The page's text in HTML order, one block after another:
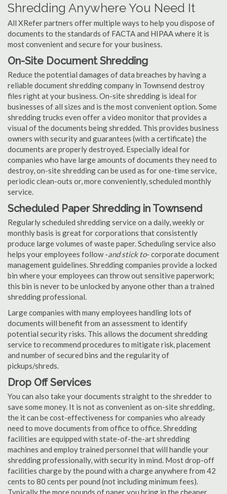
Shredding Anywhere You Need It
All XRefer partners offer multiple ways to help you dispose of
documents to the standards of FACTA and HIPAA where it is
most convenient and secure for your business.
On-Site Document Shredding
Reduce the potential damages of data breaches by having a
reliable document shredding company in Townsend destroy
files right at your business. On-site shredding is ideal for
businesses of all sizes and is the most convenient option. Some
shredding trucks even offer a video monitor that provides a
visual of the documents being shredded. This provides business
owners with security and guarantees (with a certificate) the
documents are properly destroyed. Especially ideal for
companies who have large amounts of documents they need to
destroy, on-site shredding can be used as for one-time service,
periodic clean-outs or, more conveniently, scheduled monthly
service.
Scheduled Paper Shredding in Townsend
Regularly scheduled shredding service on a daily, weekly or
monthly basis is great for corporations that consistently
produce large volumes of waste paper. Scheduling service also
helps your employees follow -and stick to- corporate document
management guidelines. Shredding companies provide a locked
bin where your employees can throw out sensitive paperwork;
this bin is never to be unlocked by anyone other than a trained
shredding professional.
Large companies with many employees handling lots of
documents will benefit from an assessment to identify
potential security risks. This allows the document shredding
service to recommend procedures to mitigate risk, placement
and number of secured bins and the regularity of
pickups/shreds.
Drop Off Services
You can also take your documents straight to the shredder to
save some money. It is not as convenient as on-site shredding,
the it can be cost-effectiveness for companies who already
need to move documents from office to office. Shredding
facilities are equipped with state-of-the-art shredding
machines and employ trained personnel that will handle your
shredding professionally, with security in mind. Most drop-off
facilities charge by the pound with a charge anywhere from 42
cents to 80 cents per pound (not including minimum fees).
Typically the more pounds of paper you bring in the cheaper